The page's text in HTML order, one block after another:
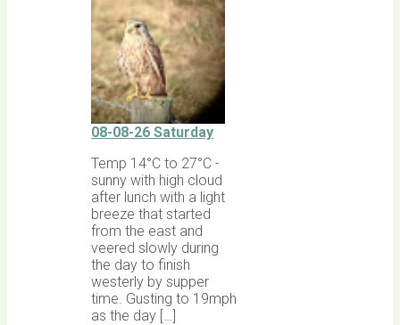
08-08-26 Saturday
Temp 14°C to 27°C -
sunny with high cloud
after lunch with a light
breeze that started
from the east and
veered slowly during
the day to finish
westerly by supper
time. Gusting to 19mph
as the day […]